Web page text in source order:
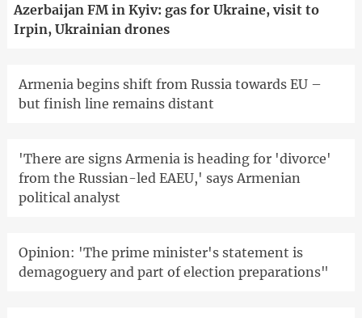
Azerbaijan FM in Kyiv: gas for Ukraine, visit to
Irpin, Ukrainian drones
Armenia begins shift from Russia towards EU –
but finish line remains distant
'There are signs Armenia is heading for 'divorce'
from the Russian-led EAEU,' says Armenian
political analyst
Opinion: 'The prime minister's statement is
demagoguery and part of election preparations"